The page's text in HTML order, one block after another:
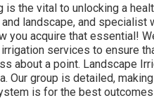
is the vital to unlocking a
landscape, and specialist
you acquire that essential!
services to ensure
about a point. Landscape
Our group is detailed,
is for the best outcomes